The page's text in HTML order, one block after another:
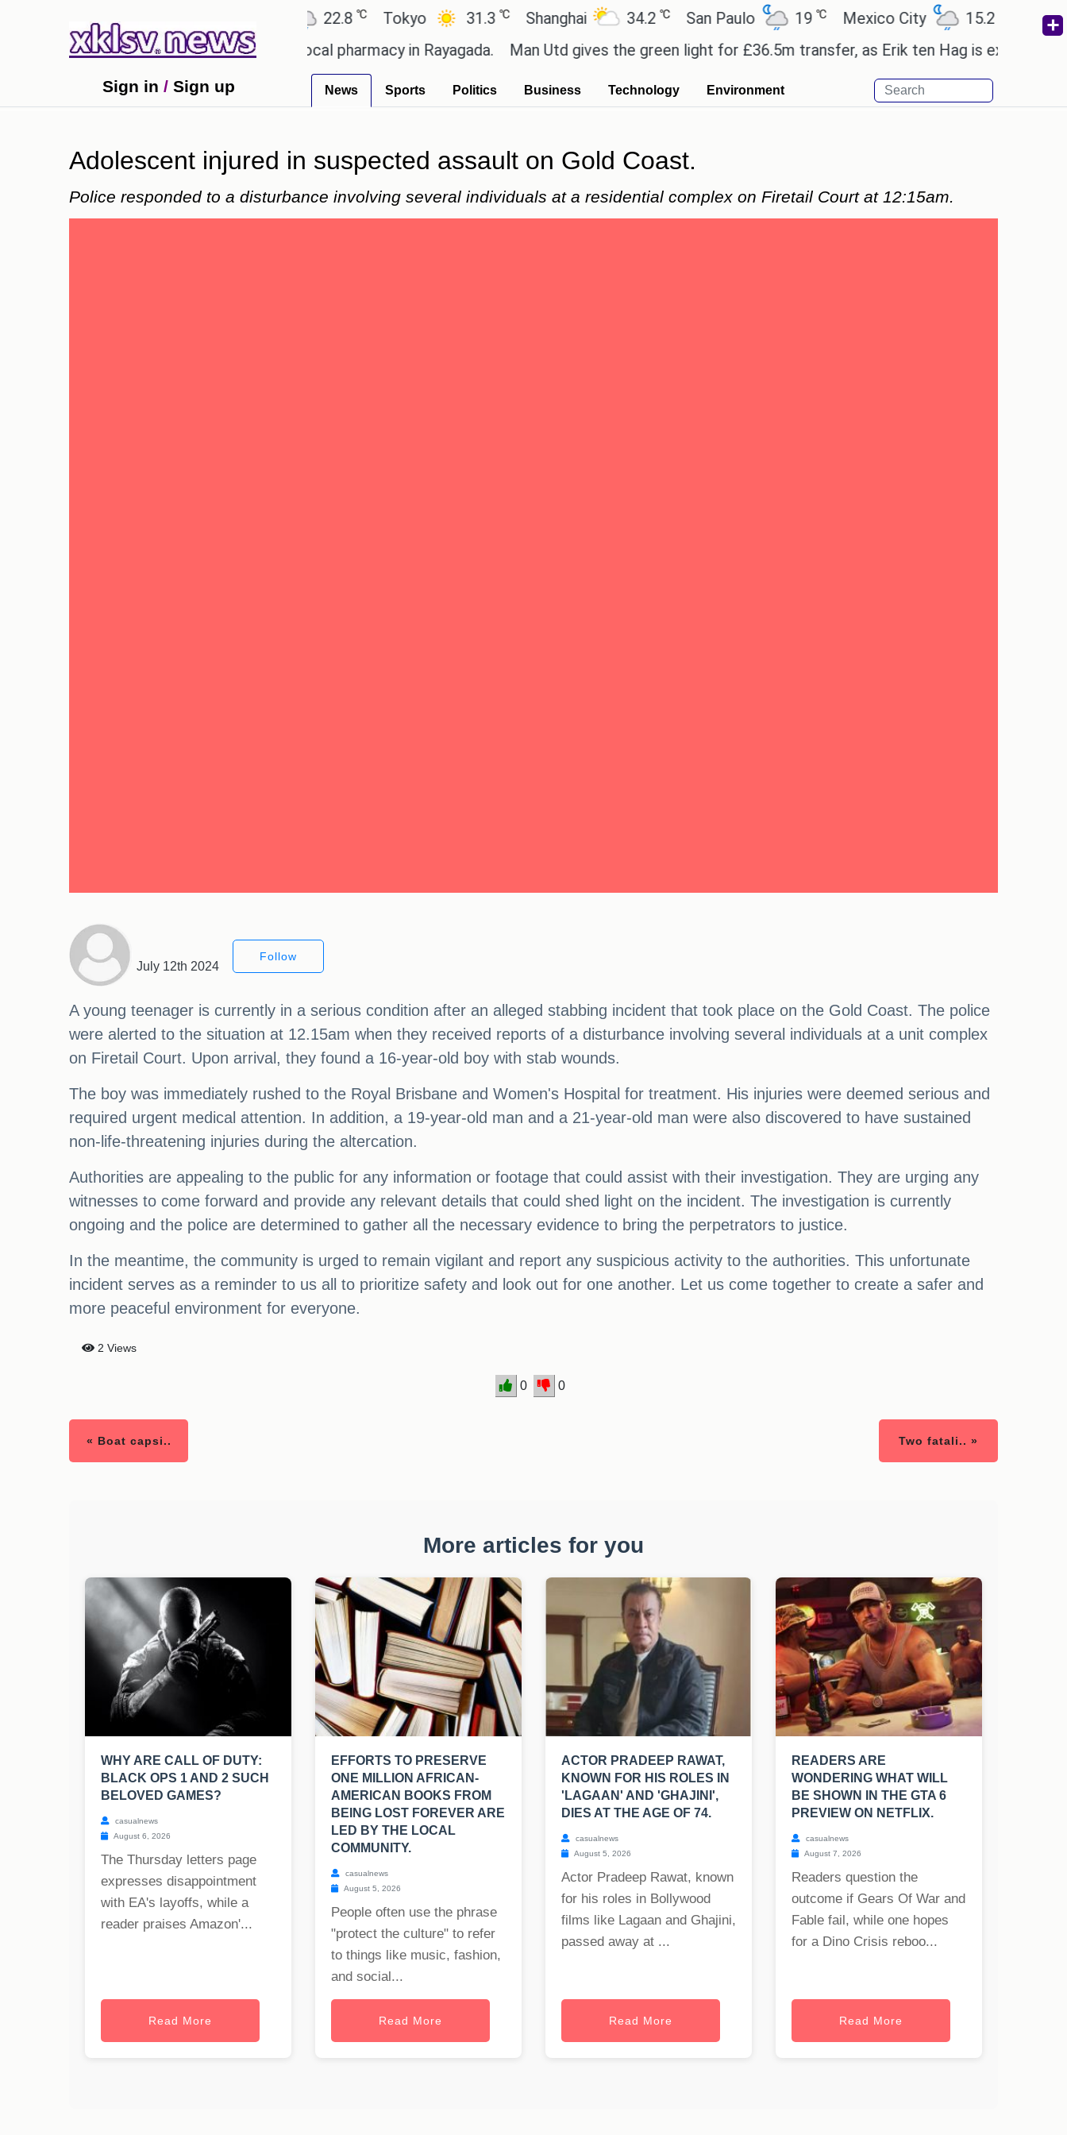
Ahmedabad 22.8℃ Tokyo 31.3℃ Shanghai 34.2℃ San Paulo 19℃ Mexico City 15.2℃ Cairo
receiving an incorrect injection at a local pharmacy in Rayagada.
Man Utd gives the green light for £36.5m transfer, as Erik ten Hag is expected to
Sign in / Sign up News Sports Politics Business Technology Environment
Adolescent injured in suspected assault on Gold Coast.
Police responded to a disturbance involving several individuals at a residential complex on Firetail Court at 12:15am.
July 12th 2024
Follow
A young teenager is currently in a serious condition after an alleged stabbing incident that took place on the Gold Coast. The police
were alerted to the situation at 12.15am when they received reports of a disturbance involving several individuals at a unit complex
on Firetail Court. Upon arrival, they found a 16-year-old boy with stab wounds.
The boy was immediately rushed to the Royal Brisbane and Women's Hospital for treatment. His injuries were deemed serious and
required urgent medical attention. In addition, a 19-year-old man and a 21-year-old man were also discovered to have sustained
non-life-threatening injuries during the altercation.
Authorities are appealing to the public for any information or footage that could assist with their investigation. They are urging any
witnesses to come forward and provide any relevant details that could shed light on the incident. The investigation is currently
ongoing and the police are determined to gather all the necessary evidence to bring the perpetrators to justice.
In the meantime, the community is urged to remain vigilant and report any suspicious activity to the authorities. This unfortunate
incident serves as a reminder to us all to prioritize safety and look out for one another. Let us come together to create a safer and
more peaceful environment for everyone.
2 Views
0 0
« Boat capsi.. Two fatali.. »
More articles for you
WHY ARE CALL OF DUTY:
BLACK OPS 1 AND 2 SUCH
BELOVED GAMES?
casualnews
August 6, 2026
The Thursday letters page
expresses disappointment
with EA's layoffs, while a
reader praises Amazon'...
Read More
EFFORTS TO PRESERVE
ONE MILLION AFRICAN-
AMERICAN BOOKS FROM
BEING LOST FOREVER ARE
LED BY THE LOCAL
COMMUNITY.
casualnews
August 5, 2026
People often use the phrase
"protect the culture" to refer
to things like music, fashion,
and social...
Read More
ACTOR PRADEEP RAWAT,
KNOWN FOR HIS ROLES IN
'LAGAAN' AND 'GHAJINI',
DIES AT THE AGE OF 74.
casualnews
August 5, 2026
Actor Pradeep Rawat, known
for his roles in Bollywood
films like Lagaan and Ghajini,
passed away at ...
Read More
READERS ARE
WONDERING WHAT WILL
BE SHOWN IN THE GTA 6
PREVIEW ON NETFLIX.
casualnews
August 7, 2026
Readers question the
outcome if Gears Of War and
Fable fail, while one hopes
for a Dino Crisis reboo...
Read More